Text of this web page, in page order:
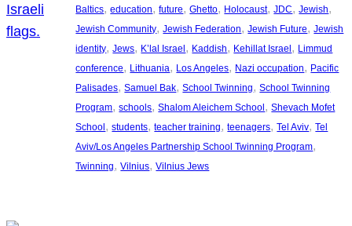
Baltics, education, future, Ghetto, Holocaust, JDC, Jewish
Jewish Community, Jewish Federation, Jewish Future, Jewish
identity, Jews, K’lal Israel, Kaddish, Kehillat Israel, Limmud
conference, Lithuania, Los Angeles, Nazi occupation, Pacific
Palisades, Samuel Bak, School Twinning, School Twinning
Program, schools, Shalom Aleichem School, Shevach Mofet
School, students, teacher training, teenagers, Tel Aviv, Tel
Aviv/Los Angeles Partnership School Twinning Program
Twinning, Vilnius, Vilnius Jews